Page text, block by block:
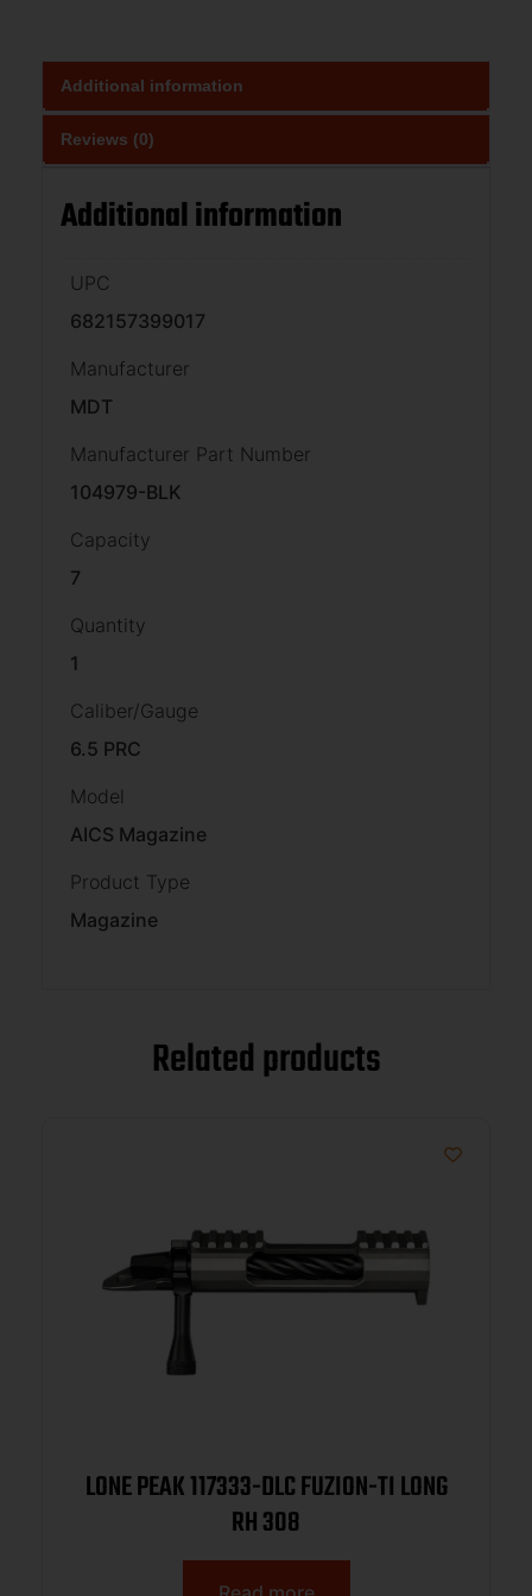
Additional information
Reviews (0)
Additional information
UPC
682157399017
Manufacturer
MDT
Manufacturer Part Number
104979-BLK
Capacity
7
Quantity
1
Caliber/Gauge
6.5 PRC
Model
AICS Magazine
Product Type
Magazine
Related products
LONE PEAK 117333-DLC FUZION-TI LONG
RH 308